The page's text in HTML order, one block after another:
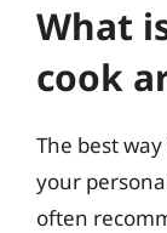
What
cook
The best
your
often